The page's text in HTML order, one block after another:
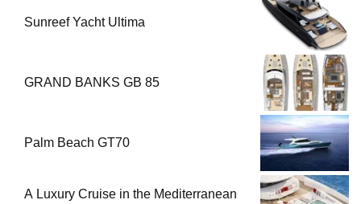
Sunreef Yacht Ultima
GRAND BANKS GB 85
Palm Beach GT70
A Luxury Cruise in the Mediterranean